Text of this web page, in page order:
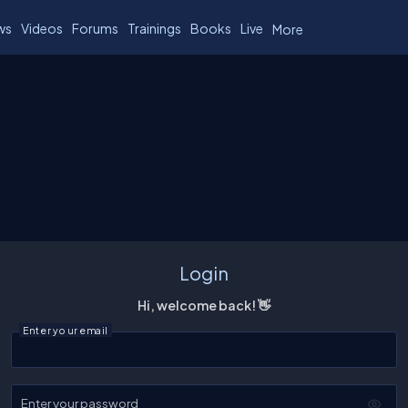
Videos Forums Trainings Books Live More
Login
Hi, welcome back! 👋
Enter your email
Enter your password